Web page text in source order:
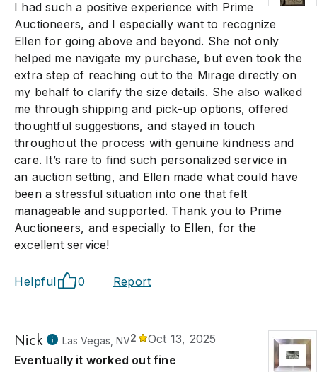
I had such a positive experience with Prime
Auctioneers, and I especially want to recognize
Ellen for going above and beyond. She not only
helped me navigate my purchase, but even took the
extra step of reaching out to the Mirage directly on
my behalf to clarify the size details. She also walked
me through shipping and pick-up options, offered
thoughtful suggestions, and stayed in touch
throughout the process with genuine kindness and
care. It’s rare to find such personalized service in
an auction setting, and Ellen made what could have
been a stressful situation into one that felt
manageable and supported. Thank you to Prime
Auctioneers, and especially to Ellen, for the
excellent service!
Helpful 0 Report
Nick Las Vegas, NV2
Oct 13, 2025
Eventually it worked out fine